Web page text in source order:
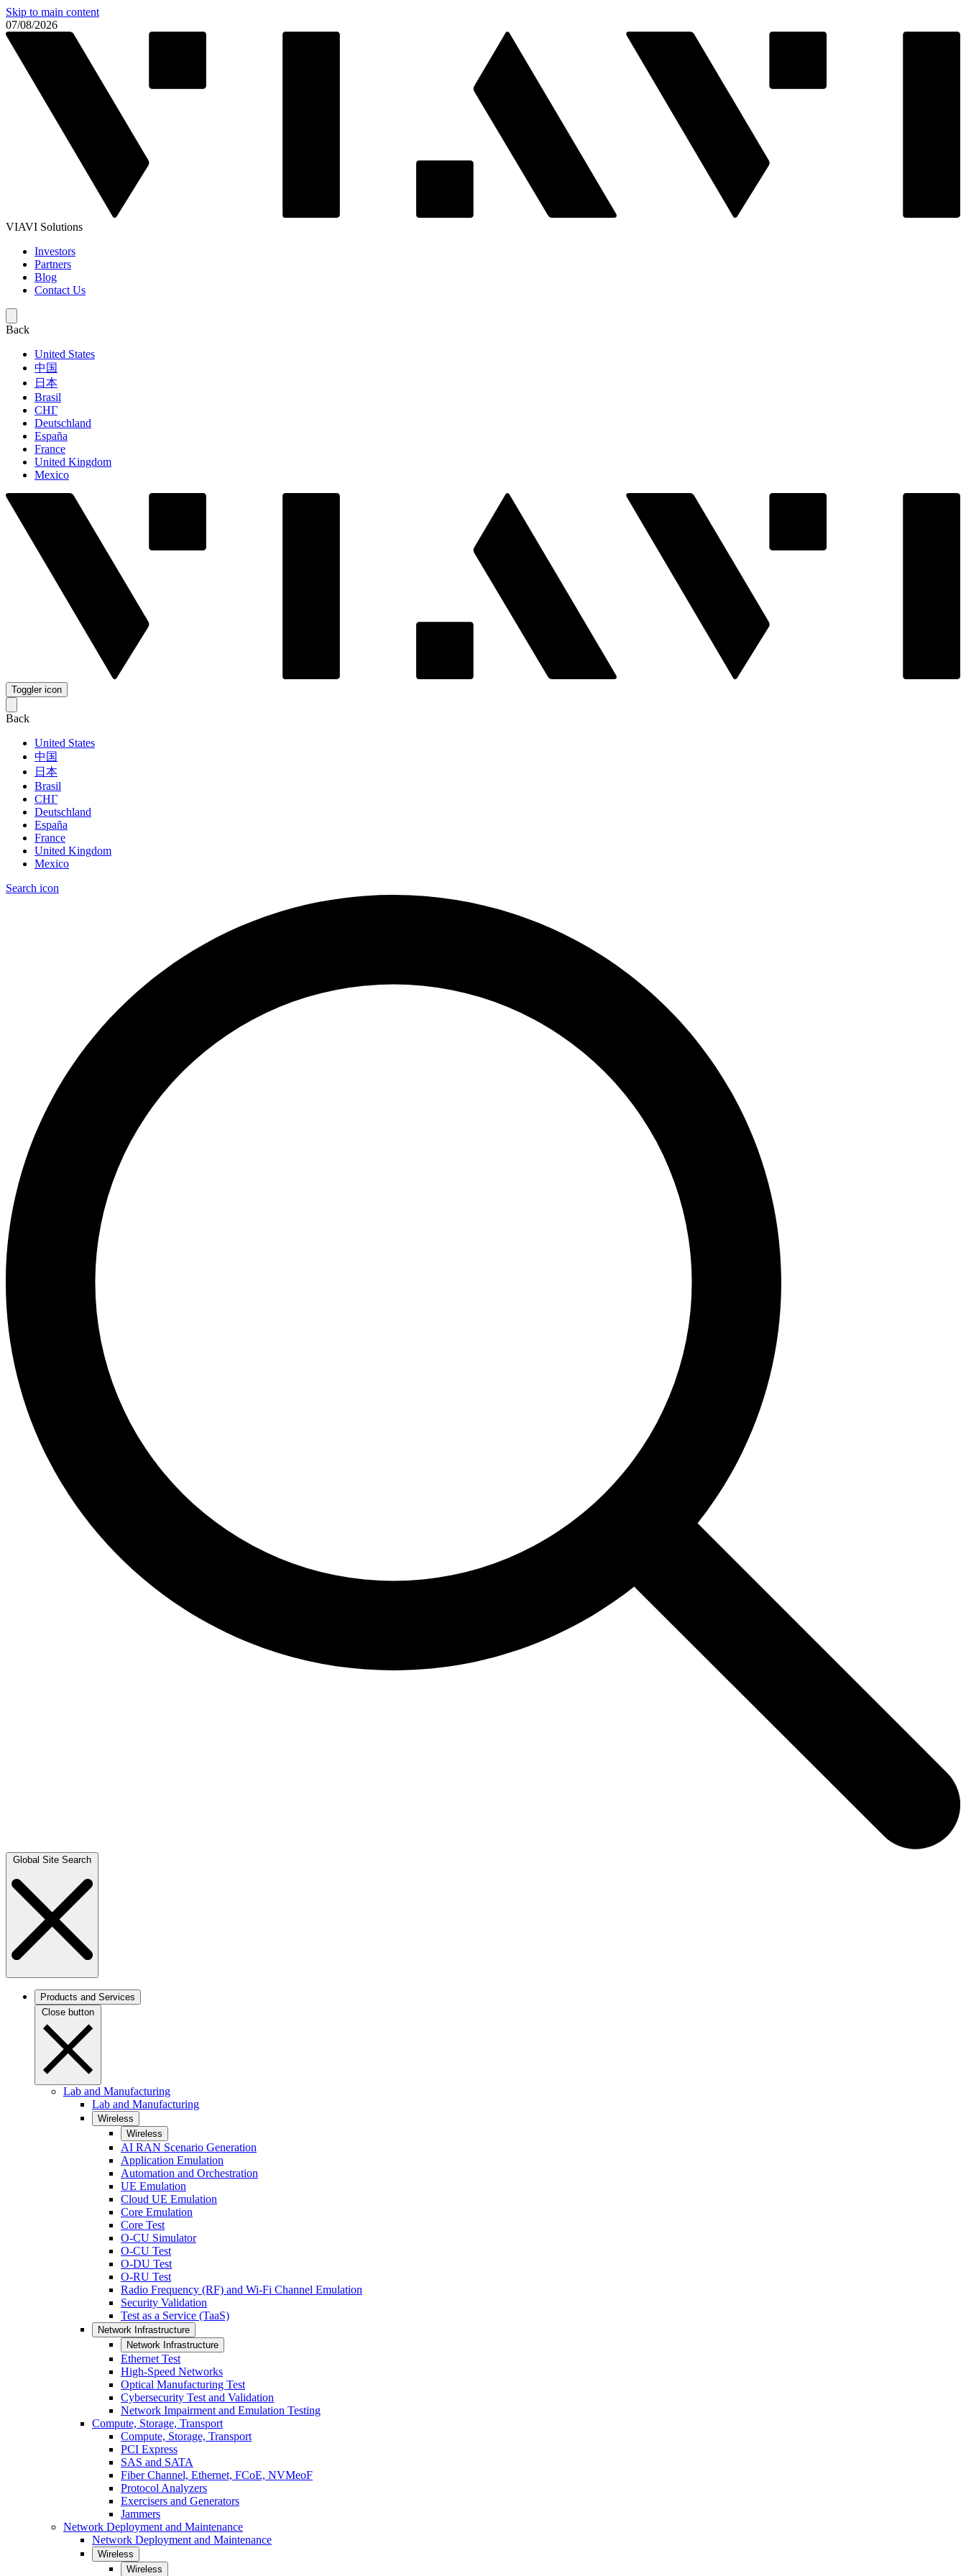
Skip to main content
07/08/2026
VIAVI Solutions
Investors
Partners
Blog
Contact Us
Back
United States
中国
日本
Brasil
СНГ
Deutschland
España
France
United Kingdom
Mexico
Toggler icon
Back
United States
中国
日本
Brasil
СНГ
Deutschland
España
France
United Kingdom
Mexico
Search icon
Global Site Search
Products and Services
Close button
Lab and Manufacturing
Lab and Manufacturing
Wireless
Wireless
AI RAN Scenario Generation
Application Emulation
Automation and Orchestration
UE Emulation
Cloud UE Emulation
Core Emulation
Core Test
O-CU Simulator
O-CU Test
O-DU Test
O-RU Test
Radio Frequency (RF) and Wi-Fi Channel Emulation
Security Validation
Test as a Service (TaaS)
Network Infrastructure
Network Infrastructure
Ethernet Test
High-Speed Networks
Optical Manufacturing Test
Cybersecurity Test and Validation
Network Impairment and Emulation Testing
Compute, Storage, Transport
Compute, Storage, Transport
PCI Express
SAS and SATA
Fiber Channel, Ethernet, FCoE, NVMeoF
Protocol Analyzers
Exercisers and Generators
Jammers
Network Deployment and Maintenance
Network Deployment and Maintenance
Wireless
Wireless